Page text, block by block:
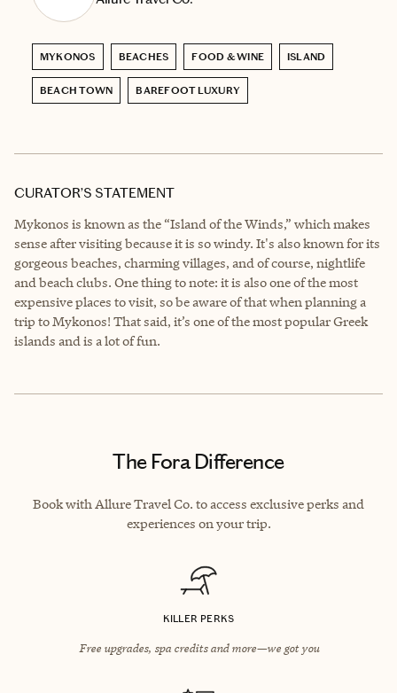
MYKONOS BEACHES FOOD & WINE ISLAND
BEACH TOWN BAREFOOT LUXURY
CURATOR’S STATEMENT
Mykonos is known as the “Island of the Winds,” which makes
sense after visiting because it is so windy. It's also known for its
gorgeous beaches, charming villages, and of course, nightlife
and beach clubs. One thing to note: it is also one of the most
expensive places to visit, so be aware of that when planning a
trip to Mykonos! That said, it’s one of the most popular Greek
islands and is a lot of fun.
The Fora Difference
Book with Allure Travel Co. to access exclusive perks and
experiences on your trip.
KILLER PERKS
Free upgrades, spa credits and more—we got you